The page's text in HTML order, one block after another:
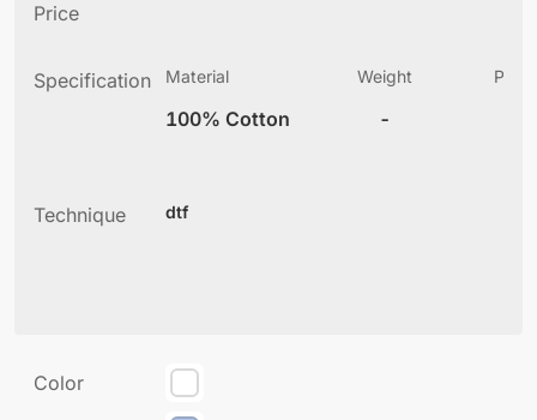
Price
Specification Material
100% Cotton
Weight
-
Technique dtf
Color